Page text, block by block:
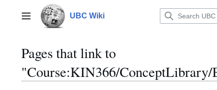
contentMain menu UBC Wiki
Pages that link to
"Course:KIN366/